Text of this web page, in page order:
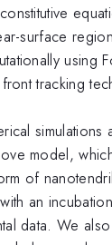
surface
using
tracking
simulations
model,
of
an
data. We